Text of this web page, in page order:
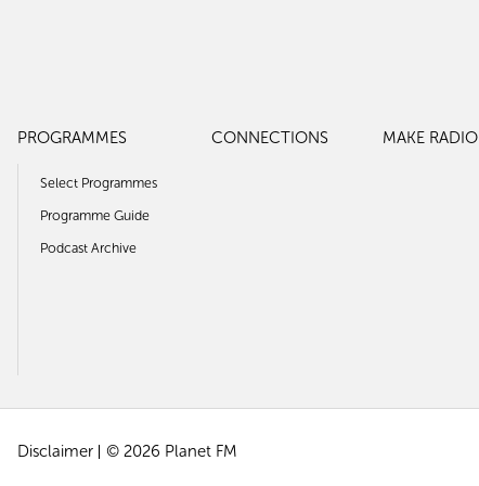
PROGRAMMES
Select Programmes
Programme Guide
Podcast Archive
CONNECTIONS MAKE RADIO
Disclaimer © 2026 Planet FM